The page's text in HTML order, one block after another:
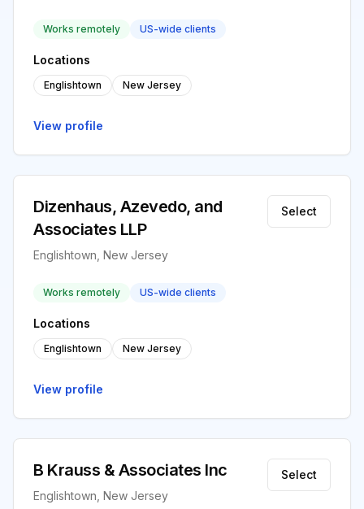
Works remotely US-wide clients
Locations
Englishtown New Jersey
View profile
Dizenhaus, Azevedo, and
Associates LLP
Englishtown, New Jersey
Select
Works remotely US-wide clients
Locations
Englishtown New Jersey
View profile
B Krauss & Associates Inc
Englishtown, New Jersey
Select